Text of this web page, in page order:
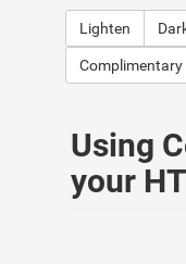
Lighten
Complimentary
Using
your